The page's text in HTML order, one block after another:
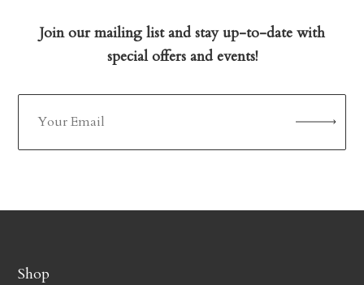
Join our mailing list and stay up-to-date with
special offers and events!
Shop